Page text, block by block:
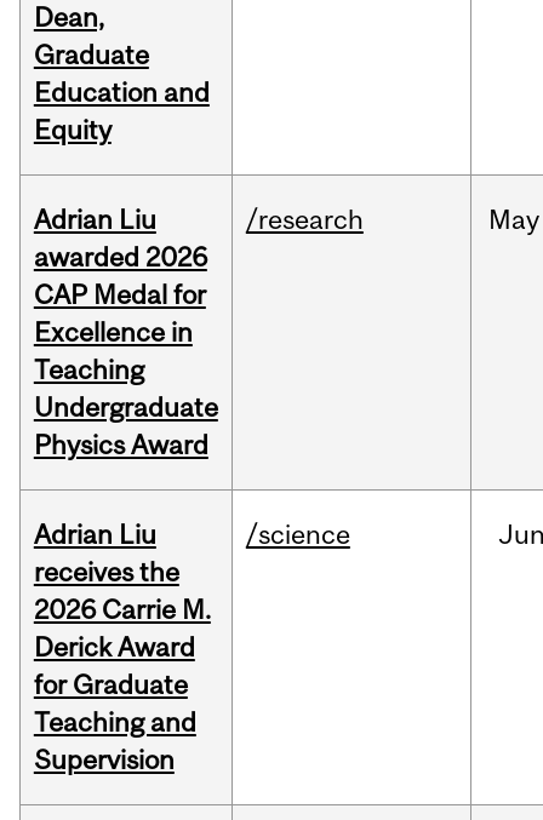
Dean,
Graduate
Education and
Equity
Adrian Liu
awarded 2026
CAP Medal for
Excellence in
Teaching
Undergraduate
Physics Award
/research May
Adrian Liu
receives the
2026 Carrie M.
Derick Award
for Graduate
Teaching and
Supervision
/science